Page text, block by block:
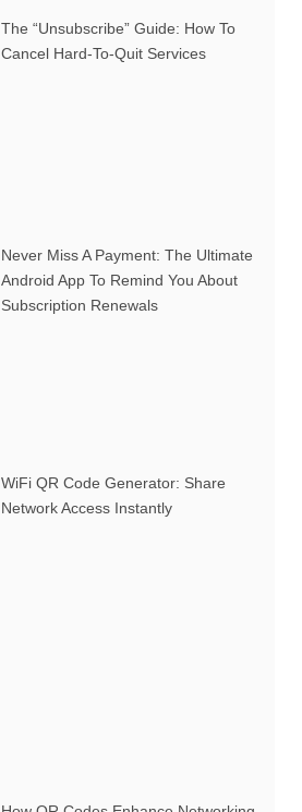
The “Unsubscribe” Guide: How To
Cancel Hard-To-Quit Services
Never Miss A Payment: The Ultimate
Android App To Remind You About
Subscription Renewals
WiFi QR Code Generator: Share
Network Access Instantly